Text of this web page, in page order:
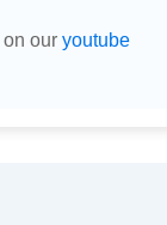
our youtube